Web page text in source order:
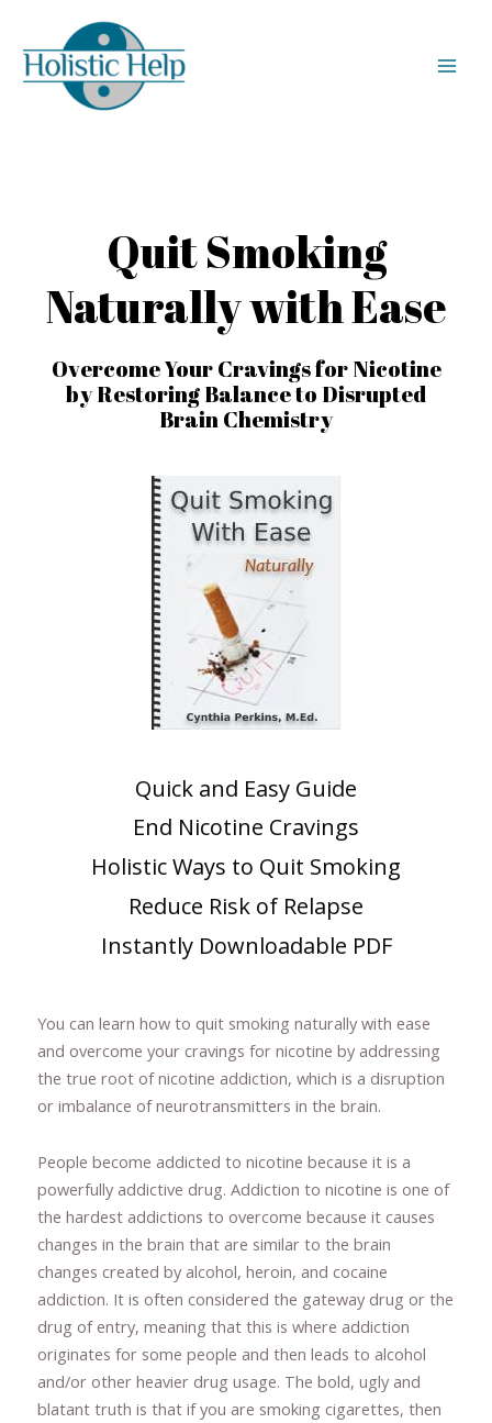
Quit Smoking
Naturally with Ease
Overcome Your Cravings for Nicotine
by Restoring Balance to Disrupted
Brain Chemistry
Quick and Easy Guide
End Nicotine Cravings
Holistic Ways to Quit Smoking
Reduce Risk of Relapse
Instantly Downloadable PDF
You can learn how to quit smoking naturally with ease
and overcome your cravings for nicotine by addressing
the true root of nicotine addiction, which is a disruption
or imbalance of neurotransmitters in the brain.
People become addicted to nicotine because it is a
powerfully addictive drug. Addiction to nicotine is one of
the hardest addictions to overcome because it causes
changes in the brain that are similar to the brain
changes created by alcohol, heroin, and cocaine
addiction. It is often considered the gateway drug or the
drug of entry, meaning that this is where addiction
originates for some people and then leads to alcohol
and/or other heavier drug usage. The bold, ugly and
blatant truth is that if you are smoking cigarettes, then